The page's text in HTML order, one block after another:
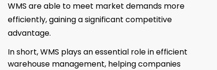
WMS are able to meet market demands more
efficiently, gaining a significant competitive
advantage.
In short, WMS plays an essential role in efficient
warehouse management, helping companies